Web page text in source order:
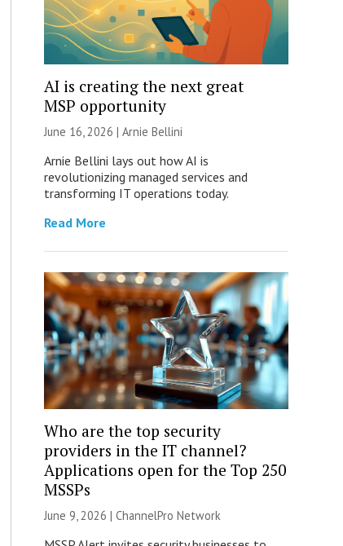
AI is creating the next great
MSP opportunity
June 16, 2026 | Arnie Bellini
Arnie Bellini lays out how AI is
revolutionizing managed services and
transforming IT operations today.
Read More
Who are the top security
providers in the IT channel?
Applications open for the Top 250
MSSPs
June 9, 2026 | ChannelPro Network